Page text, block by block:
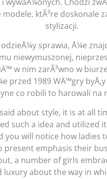
modele, ktÃ³re doskonale
stylizacji.
sprawia, Å¼e
niewymuszonej,
w nim zarÃ³wno w
przed 1989 WÄ™gry
co robili to harowali na
about style, it is at all
such a idea and utilized
you will notice how
present emphasis their
a number of girls
luxury about the way in